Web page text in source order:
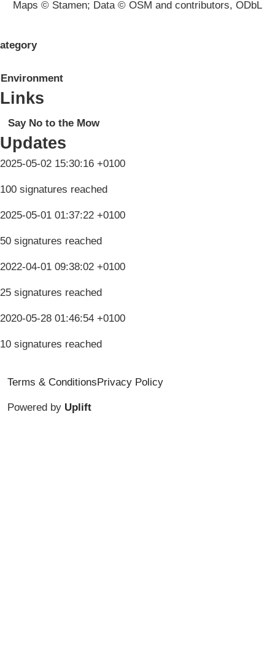
Maps © Stamen; Data © OSM and contributors, ODbL
Environment
Links
Say No to the Mow
Updates
2025-05-02 15:30:16 +0100
100 signatures reached
2025-05-01 01:37:22 +0100
50 signatures reached
2022-04-01 09:38:02 +0100
25 signatures reached
2020-05-28 01:46:54 +0100
10 signatures reached
Terms & ConditionsPrivacy Policy
Powered by Uplift